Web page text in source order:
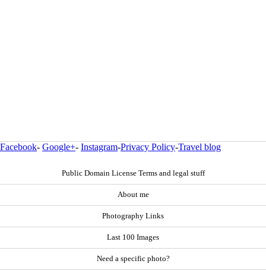
Facebook- Google+- Instagram-Privacy Policy-Travel blog
Public Domain License Terms and legal stuff
About me
Photography Links
Last 100 Images
Need a specific photo?